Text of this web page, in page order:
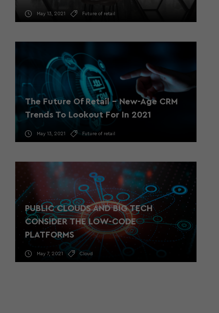
May 13, 2021 Future of retail
The Future Of Retail – New-Age CRM
Trends To Lookout For In 2021
May 13, 2021 Future of retail
PUBLIC CLOUDS AND BIG TECH
CONSIDER THE LOW-CODE
PLATFORMS
May 7, 2021 Cloud